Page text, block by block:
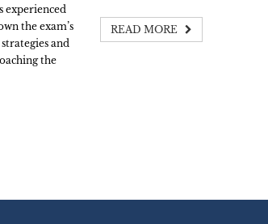
experienced
the exam’s
and
the
READ MORE